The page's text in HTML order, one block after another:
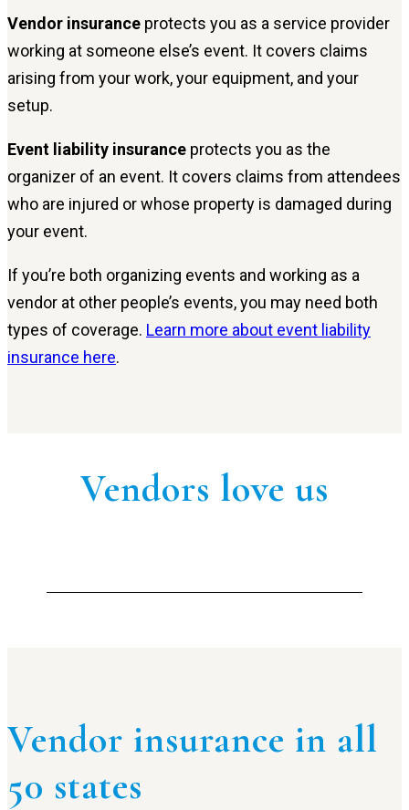
Vendor insurance protects you as a service provider
working at someone else’s event. It covers claims
arising from your work, your equipment, and your
setup.
Event liability insurance protects you as the
organizer of an event. It covers claims from attendees
who are injured or whose property is damaged during
your event.
If you’re both organizing events and working as a
vendor at other people’s events, you may need both
types of coverage. Learn more about event liability
insurance here.
Vendors love us
Vendor insurance in all
50 states